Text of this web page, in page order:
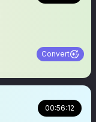
Convert
00:56:12